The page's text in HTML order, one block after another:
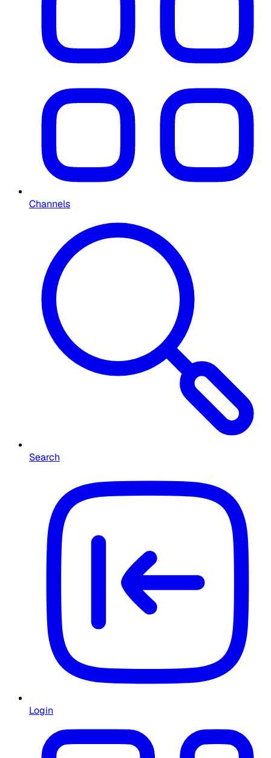
Channels
Search
Login